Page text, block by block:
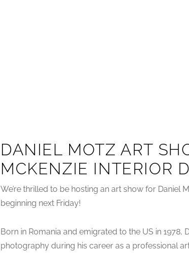
DANIEL MOTZ ART
MCKENZIE INTERIOR
We’re thrilled to be hosting an art show for Daniel
beginning next Friday!
Born in Romania and emigrated to the US in
photography during his career as a professional